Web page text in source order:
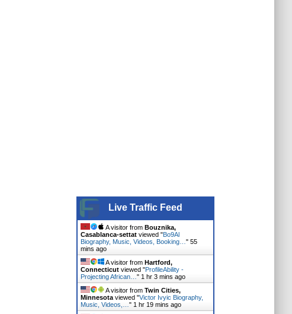
Live Traffic Feed
A visitor from Bouznika,
Casablanca-settatviewed "Bo9Al
Biography, Music, Videos, Booking… " 55
mins ago
A visitor from Hartford,
Connecticutviewed "ProfileAbility -
Projecting African… " 1 hr 3 mins ago
A visitor from Twin Cities,
Minnesotaviewed "Victor Ivyic Biography,
Music, Videos,… " 1 hr 19 mins ago